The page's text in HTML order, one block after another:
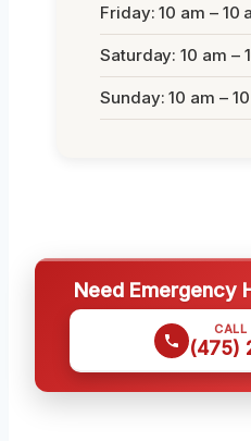
Friday: 10 am – 10
Saturday: 10 am –
Sunday: 10 am –
Need Emergency
CALL
(475)